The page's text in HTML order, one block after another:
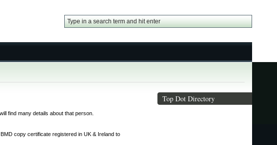
find many details about that person.
copy certificate registered in UK & Ireland to
Top Dot Directory